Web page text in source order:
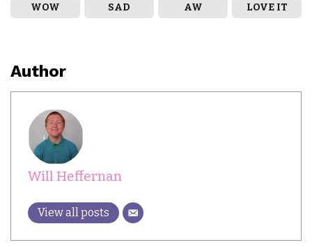
WOW SAD AW LOVE IT
Author
Will Heffernan
View all posts